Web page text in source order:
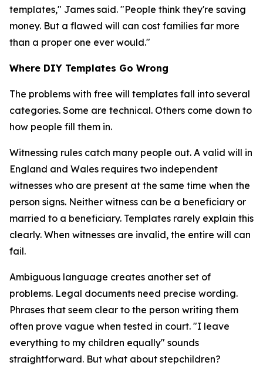
templates," James said. "People think they're saving
money. But a flawed will can cost families far more
than a proper one ever would."
Where DIY Templates Go Wrong
The problems with free will templates fall into several
categories. Some are technical. Others come down to
how people fill them in.
Witnessing rules catch many people out. A valid will in
England and Wales requires two independent
witnesses who are present at the same time when the
person signs. Neither witness can be a beneficiary or
married to a beneficiary. Templates rarely explain this
clearly. When witnesses are invalid, the entire will can
fail.
Ambiguous language creates another set of
problems. Legal documents need precise wording.
Phrases that seem clear to the person writing them
often prove vague when tested in court. "I leave
everything to my children equally" sounds
straightforward. But what about stepchildren?